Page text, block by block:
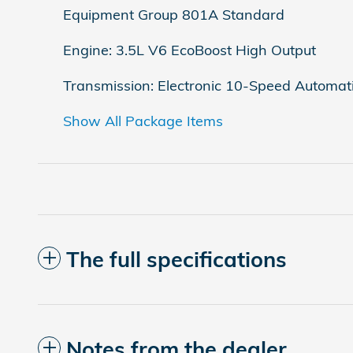
Equipment Group 801A Standard
Engine: 3.5L V6 EcoBoost High Output
Transmission: Electronic 10-Speed
Show All Package Items
The full specifications